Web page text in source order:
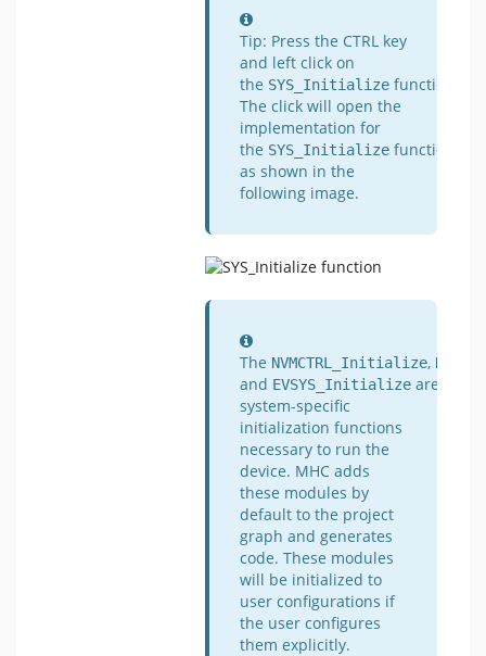
Information
Tip: Press the CTRL key
and left click on
the SYS_Initializefunction.
The click will open the
implementation for
the SYS_Initializefunction
as shown in the
following image.
Information
The NVMCTRL_Initialize,
and EVSYS_Initializeare
system-specific
initialization functions
necessary to run the
device. MHC adds
these modules by
default to the project
graph and generates
code. These modules
will be initialized to
user configurations if
the user configures
them explicitly.